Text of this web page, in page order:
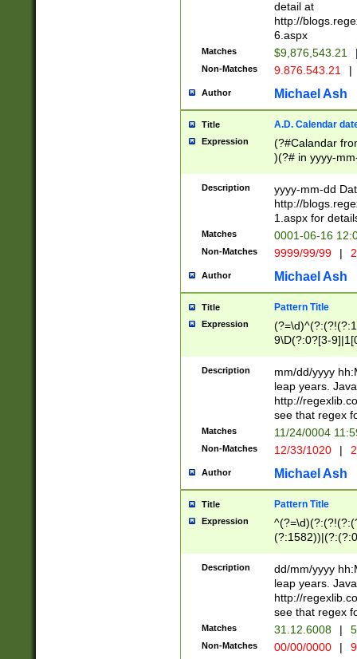
separtor must
(?:\d+)) # more
[,.]\d{2})?$ #
detail at
http://
6.aspx
Matches $9,876,543.21
Non-Matches 9.876.543.21 |
Author Michael Ash
Title A.D. Calendar
Expression
(?#Calandar
)(?# in yyyy-
4]))|(?#Missing
9]|1[0-3]))(?#or
missing days
one or the
beginning a the
(?'sep'[-./
check for valid
year in year 4
leap
[26])(?#leap
29
a digit check
9]|1[012])(?#
seconds
hour format
#required
Description
yyyy-mm-dd
http://
1.aspx for
Matches 0001-06-16
Non-Matches 9999/99/99 |
Author Michael Ash
Title Pattern Title
Expression
9\D(?:0?[3-
[469]|11)(?!\/
((?:(?:0?[1-
[01]\d|2[0-
Description
mm/dd/yyyy
leap years.
http://
see that regex
Matches 11/24/0004
Non-Matches 12/33/1020 |
Author Michael Ash
Title Pattern Title
Expression
(31(?!(?:\.|-|\/
(?:\.|-|\/
8]|1\d|0?[1-
[0-
Description
dd/mm/yyyy
leap years.
http://
see that regex
Matches 31.12.6008 |
Non-Matches 00/00/0000 |